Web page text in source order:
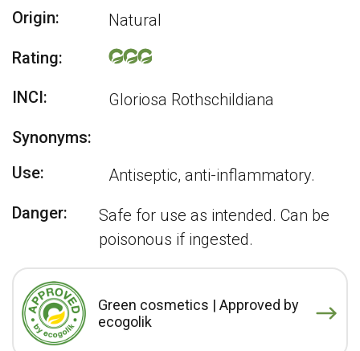
Origin:
Natural
Rating:
INCI:
Gloriosa Rothschildiana
Synonyms:
Use:
Antiseptic, anti-inflammatory.
Danger:
Safe for use as intended. Can be
poisonous if ingested.
Green cosmetics | Approved by
ecogolik